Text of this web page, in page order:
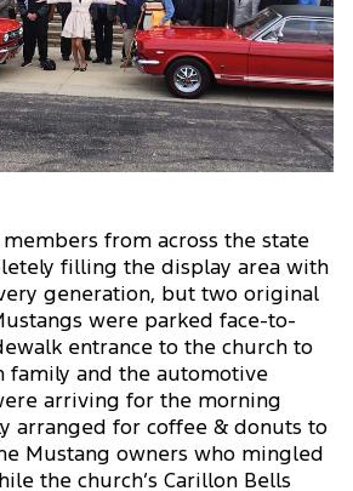
from across the state
filling the display area with
generation, but two original
were parked face-to-
entrance to the church to
family and the automotive
arriving for the morning
arranged for coffee & donuts to
Mustang owners who mingled
the church’s Carillon Bells